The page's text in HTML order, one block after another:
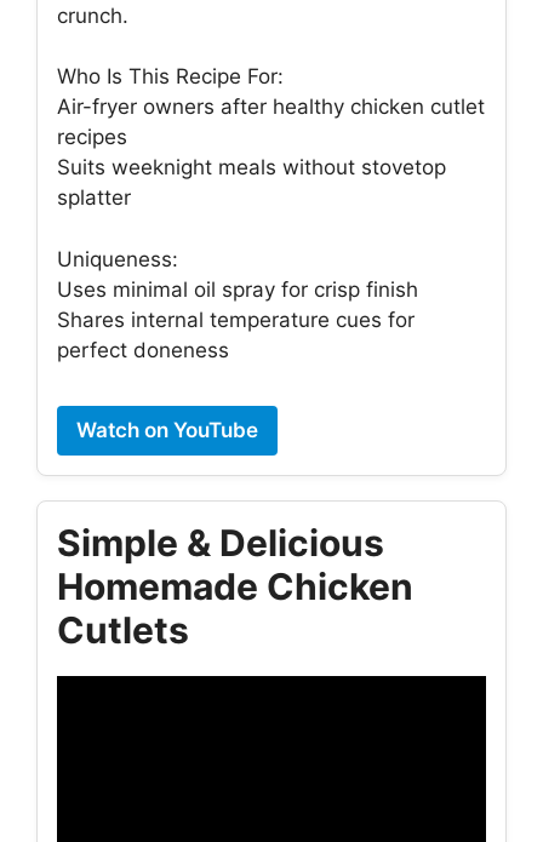
crunch.
Who Is This Recipe For:
Air-fryer owners after healthy chicken cutlet
recipes
Suits weeknight meals without stovetop
splatter
Uniqueness:
Uses minimal oil spray for crisp finish
Shares internal temperature cues for
perfect doneness
Watch on YouTube
Simple & Delicious
Homemade Chicken
Cutlets